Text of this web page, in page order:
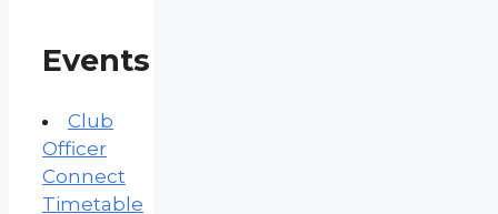
Events
Club
Officer
Connect
Timetable